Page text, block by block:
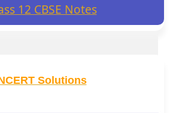
12 CBSE Notes
Solutions